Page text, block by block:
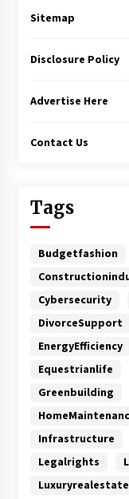
Sitemap
Disclosure Policy
Advertise Here
Contact Us
Tags
Budgetfashion
Cybersecurity
DivorceSupport
EnergyEfficiency
Equestrianlife
Greenbuilding
Infrastructure
Legalrights
Luxuryrealestate